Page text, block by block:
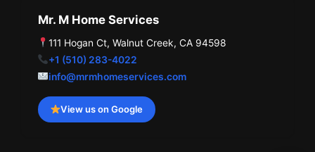
Mr. M Home Services
111 Hogan Ct, Walnut Creek, CA 94598
+1 (510) 283-4022
info@mrmhomeservices.com
View us on Google